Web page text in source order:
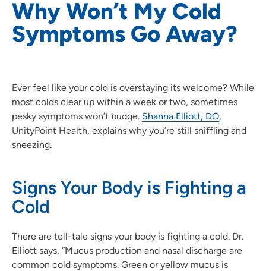
Why Won’t My Cold
Symptoms Go Away?
Ever feel like your cold is overstaying its welcome? While
most colds clear up within a week or two, sometimes
pesky symptoms won’t budge. Shanna Elliott, DO,
UnityPoint Health, explains why you’re still sniffling and
sneezing.
Signs Your Body is Fighting a
Cold
There are tell-tale signs your body is fighting a cold. Dr.
Elliott says, “Mucus production and nasal discharge are
common cold symptoms. Green or yellow mucus is